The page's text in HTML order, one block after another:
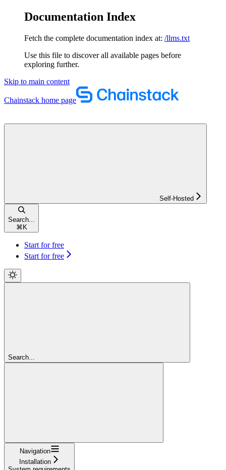
Documentation Index
Fetch the complete documentation index at: /llms.txt
Use this file to discover all available pages before
exploring further.
Skip to main content
Chainstack home page
Self-Hosted
Search...
⌘ K
Start for free
Start for free
Search...
Navigation
Installation